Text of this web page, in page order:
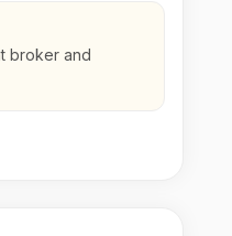
broker and